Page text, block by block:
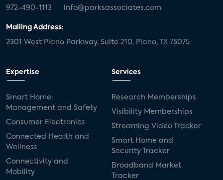
972-490-1113 info@parksassociates.com
Mailing Address:
2301 West Plano Parkway, Suite 210, Plano, TX 75075
Expertise
Smart Home:
Management and Safety
Consumer Electronics
Connected Health and
Wellness
Connectivity and
Mobility
Services
Research Memberships
Visibility Memberships
Streaming Video Tracker
Smart Home and
Security Tracker
Broadband Market
Tracker